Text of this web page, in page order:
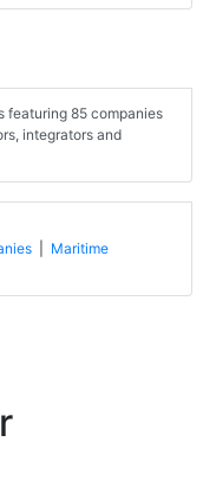
featuring 85 companies
integrators and
Maritime